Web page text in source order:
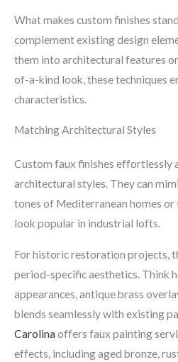
What makes custom finishes
complement existing design
them into architectural features
of-a-kind look, these techniques
characteristics.
Matching Architectural Styles
Custom faux finishes effortlessly
architectural styles. They can
tones of Mediterranean homes or
look popular in industrial lofts.
For historic restoration projects,
period-specific aesthetics. Think
appearances, antique brass
blends seamlessly with existing
Carolina offers faux painting
effects, including aged bronze,